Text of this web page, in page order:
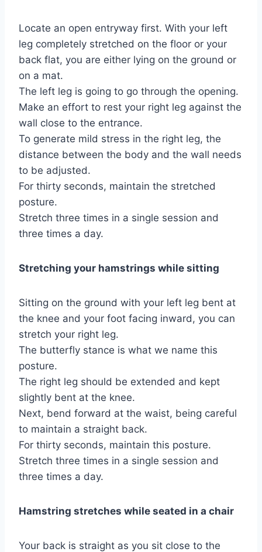
Locate an open entryway first. With your left
leg completely stretched on the floor or your
back flat, you are either lying on the ground or
on a mat.
The left leg is going to go through the opening.
Make an effort to rest your right leg against the
wall close to the entrance.
To generate mild stress in the right leg, the
distance between the body and the wall needs
to be adjusted.
For thirty seconds, maintain the stretched
posture.
Stretch three times in a single session and
three times a day.
Stretching your hamstrings while sitting
Sitting on the ground with your left leg bent at
the knee and your foot facing inward, you can
stretch your right leg.
The butterfly stance is what we name this
posture.
The right leg should be extended and kept
slightly bent at the knee.
Next, bend forward at the waist, being careful
to maintain a straight back.
For thirty seconds, maintain this posture.
Stretch three times in a single session and
three times a day.
Hamstring stretches while seated in a chair
Your back is straight as you sit close to the